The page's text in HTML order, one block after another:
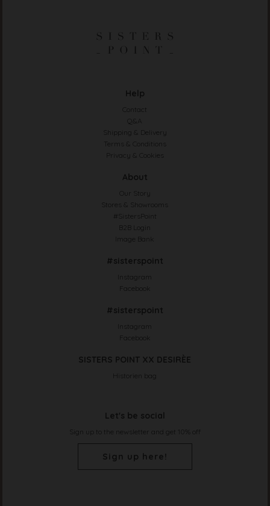
Help
Contact
Q&A
Shipping & Delivery
Terms & Conditions
Privacy & Cookies
About
Our Story
Stores & Showrooms
#SistersPoint
B2B Login
Image Bank
#sisterspoint
Instagram
Facebook
#sisterspoint
Instagram
Facebook
SISTERS POINT XX DESIRÈE
Historien bag
Let's be social
Sign up to the newsletter and get 10% off
Sign up here!